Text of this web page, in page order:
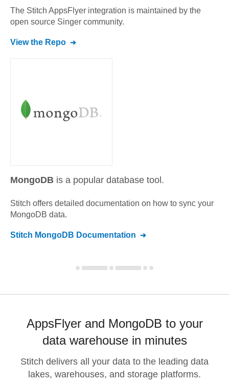
The Stitch AppsFlyer integration is maintained by the
open source Singer community.
View the Repo
MongoDB is a popular database tool.
Stitch offers detailed documentation on how to sync your
MongoDB data.
Stitch MongoDB Documentation
AppsFlyer and MongoDB to your
data warehouse in minutes
Stitch delivers all your data to the leading data
lakes, warehouses, and storage platforms.